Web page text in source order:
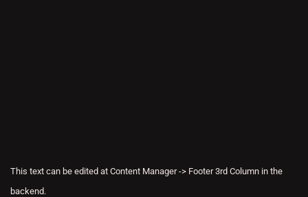
This text can be edited at Content Manager -> Footer 3rd Column in the
backend.